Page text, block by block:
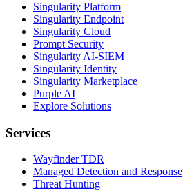
Singularity Platform
Singularity Endpoint
Singularity Cloud
Prompt Security
Singularity AI-SIEM
Singularity Identity
Singularity Marketplace
Purple AI
Explore Solutions
Services
Wayfinder TDR
Managed Detection and Response
Threat Hunting